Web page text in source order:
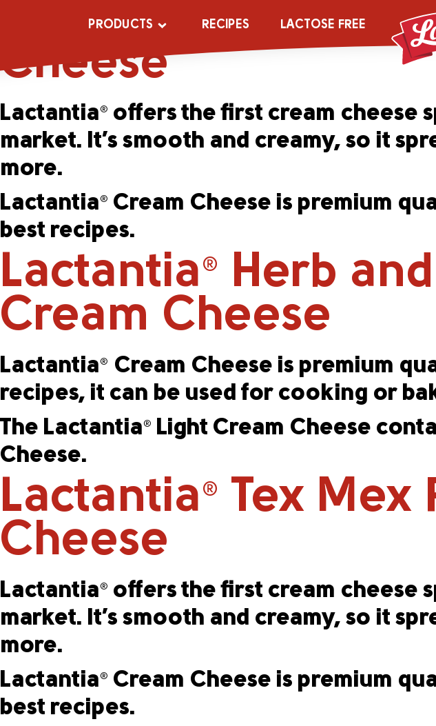
PRODUCTS RECIPES LACTOSE FREE
Lactantia ®Original
Cheese
Lactantia ®
offers the first cream cheese
market. It’s smooth and creamy, so it
more.
Lactantia ®
Cream Cheese is premium
best recipes.
Lactantia ®
Herb
Cream Cheese
Lactantia ®
Cream Cheese is premium
recipes, it can be used for cooking or
The Lactantia ®
Light Cream Cheese
Cheese.
Lactantia ®
Tex Mex
Cheese
Lactantia ®
offers the first cream cheese
market. It’s smooth and creamy, so it
more.
Lactantia ®
Cream Cheese is premium
best recipes.